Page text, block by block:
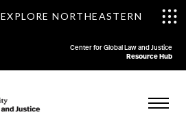
EXPLORE NORTHEASTERN
Center for Global Law and Justice
Resource Hub